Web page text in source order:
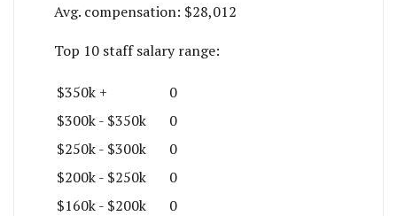
Avg. compensation: $28,012
Top 10 staff salary range:
$350k +
0
$300k - $350k
0
$250k - $300k
0
$200k - $250k
0
$160k - $200k
0